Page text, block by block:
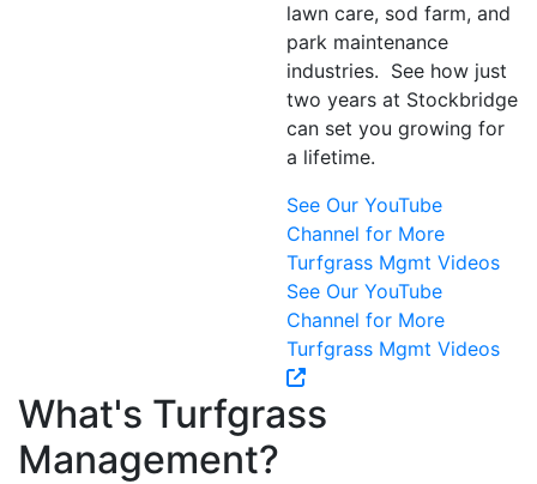
lawn care, sod farm, and
park maintenance
industries. See how just
two years at Stockbridge
can set you growing for
a lifetime.
See Our YouTube
Channel for More
Turfgrass Mgmt Videos
See Our YouTube
Channel for More
Turfgrass Mgmt Videos
What's Turfgrass
Management?